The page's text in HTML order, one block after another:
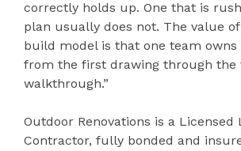
correctly holds up. One that is
plan usually does not. The value
build model is that one team
from the first drawing through the
walkthrough.”
Outdoor Renovations is a Licensed
Contractor, fully bonded and